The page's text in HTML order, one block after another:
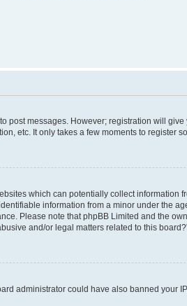
post messages. However; registration will
etc. It only takes a few moments to register
which can potentially collect information
information from a minor under the
Please note that phpBB Limited and the
and/or legal matters related to this
administrator could have also banned your